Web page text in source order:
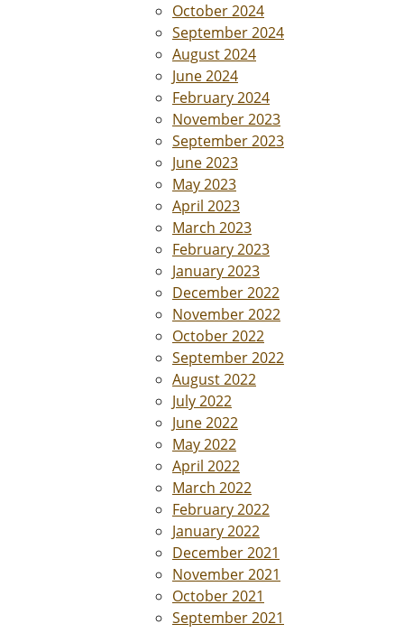
October 2024
September 2024
August 2024
June 2024
February 2024
November 2023
September 2023
June 2023
May 2023
April 2023
March 2023
February 2023
January 2023
December 2022
November 2022
October 2022
September 2022
August 2022
July 2022
June 2022
May 2022
April 2022
March 2022
February 2022
January 2022
December 2021
November 2021
October 2021
September 2021